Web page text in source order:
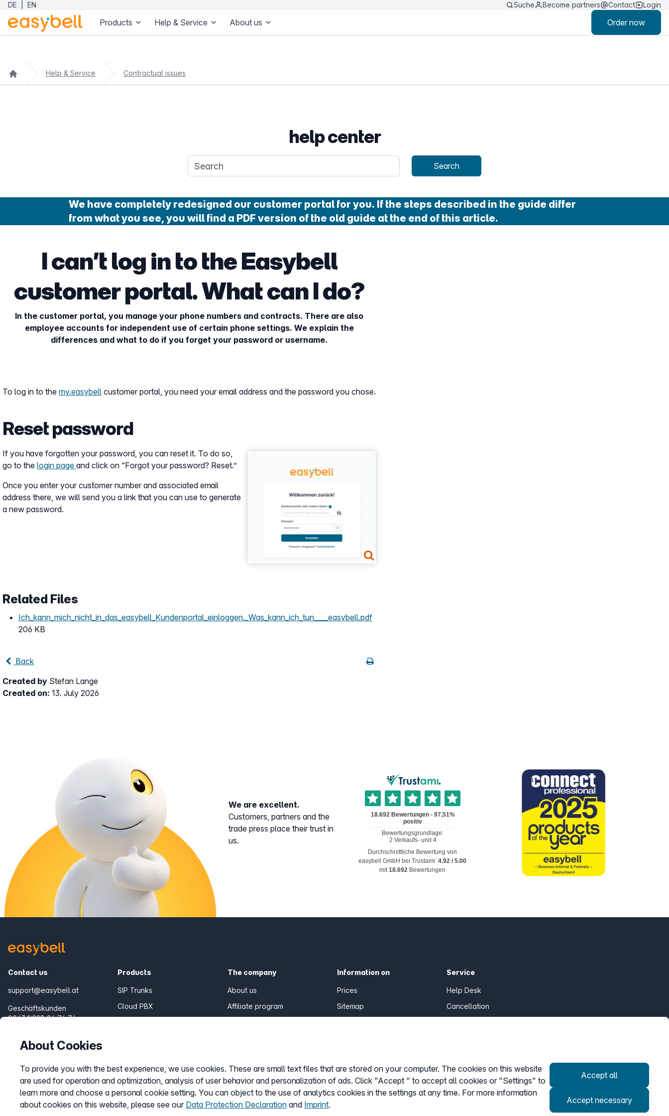
DE EN Suche Become partners Contact Login
Products Help & Service About us Order now
Help & Service Contractual issues
help center
Search query Search
We have completely redesigned our customer portal for you. If the steps described in the guide differ
from what you see, you will find a PDF version of the old guide at the end of this article.
I can’t log in to the Easybell
customer portal. What can I do?
In the customer portal, you manage your phone numbers and contracts. There are also
employee accounts for independent use of certain phone settings. We explain the
differences and what to do if you forget your password or username.
To log in to the my.easybell customer portal, you need your email address and the password you chose.
Reset password
If you have forgotten your password, you can reset it. To do so,
go to the login page and click on “Forgot your password? Reset.”
Once you enter your customer number and associated email
address there, we will send you a link that you can use to generate
a new password.
Related Files
Ich_kann_mich_nicht_in_das_easybell_Kundenportal_einloggen._Was_kann_ich_tun____easybell.pdf
206 KB
Back
Created by Stefan Lange
Created on: 13. July 2026
We are excellent.
Customers, partners and the
trade press place their trust in
us.
Durchschnittliche Bewertung von
easybell GmbH bei Trustami:4.92 /5.00
mit18.692 Bewertungen
Contact us
support@easybell.at
Geschäftskunden
0043 1/928 94 74 74
Mon.-Fri. 8-20 h
Products
SIP Trunks
Cloud PBX
The company
About us
Affiliate program
Information on
Prices
Sitemap
Customize cookies
Service
Help Desk
Cancellation
Withdraw contract
About Cookies
To provide you with the best experience, we use cookies. These are small text files that are stored on your computer. The cookies on this website
are used for operation and optimization, analysis of user behavior and personalization of ads. Click "Accept " to accept all cookies or "Settings" to
learn more and choose a personal cookie setting. You can object to the use of analytics cookies in the settings at any time. For more information
about cookies on this website, please see our Data Protection Declaration and Imprint.
Accept all
Accept necessary